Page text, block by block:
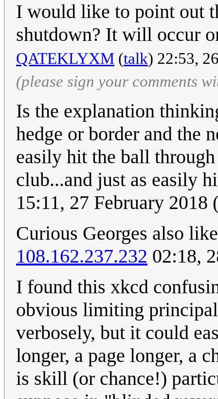
I would like to point out
shutdown? It will occur
QATEKLYXM (talk) 22:53,
(please sign your comments
Is the explanation
hedge or border and the
easily hit the ball
club...and just as easily
15:11, 27 February 2018
Curious Georges also
108.162.237.232 02:18,
I found this xkcd
obvious limiting
verbosely, but it could
longer, a page longer, a
is skill (or chance!)